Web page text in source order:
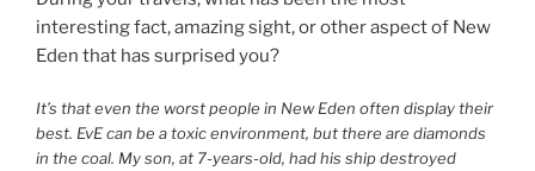
interesting fact, amazing sight, or other aspect of New
Eden that has surprised you?
It’s that even the worst people in New Eden often display their
best. EvE can be a toxic environment, but there are diamonds
in the coal. My son, at 7-years-old, had his ship destroyed